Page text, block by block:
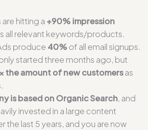
hitting a +90% impression
all relevant keywords/products.
produce 40%of all email signups.
started three months ago, but
the amount of new customersas
is based on Organic Search, and
invested in a large content
the last 5 years, and you are now